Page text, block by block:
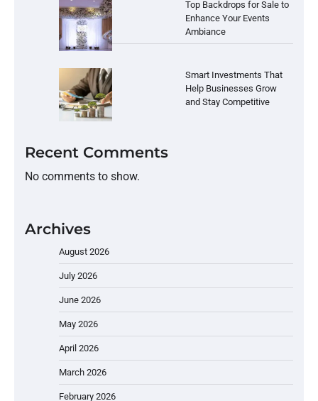
Top Backdrops for Sale to
Enhance Your Events
Ambiance
Smart Investments That
Help Businesses Grow
and Stay Competitive
Recent Comments
No comments to show.
Archives
August 2026
July 2026
June 2026
May 2026
April 2026
March 2026
February 2026